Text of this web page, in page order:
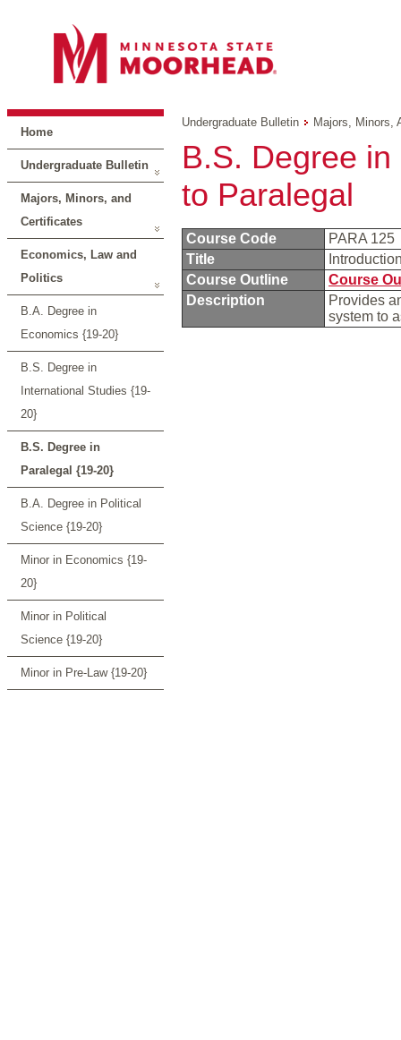
Home
Undergraduate Bulletin
Majors, Minors, and
Certificates
Economics, Law and
Politics
B.A. Degree in
Economics {19-20}
B.S. Degree in
International Studies {19-
20}
B.S. Degree in
Paralegal {19-20}
B.A. Degree in Political
Science {19-20}
Minor in Economics {19-
20}
Minor in Political
Science {19-20}
Minor in Pre-Law {19-20}
Undergraduate Bulletin Majors, Minors,
B.S. Degree
to Paralegal
Course Code
PARA 125
Title
Course Outline
Course
Description
Provides
system to